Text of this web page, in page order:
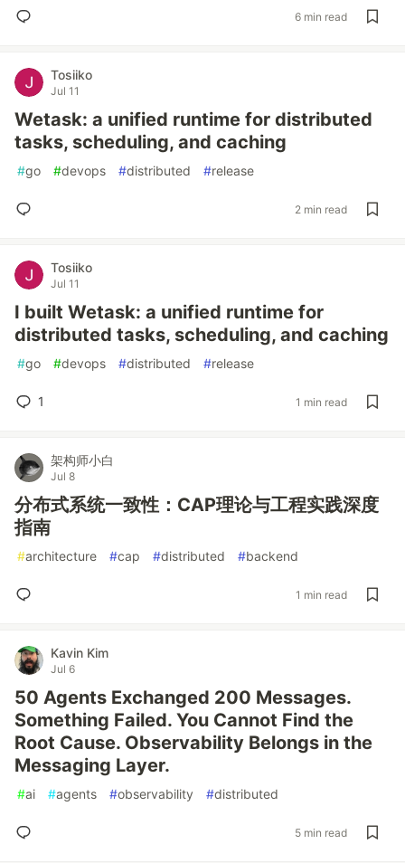
6 min read
Tosiiko
Jul 11
Wetask: a unified runtime for distributed
tasks, scheduling, and caching
#go #devops #distributed #release
2 min read
Tosiiko
Jul 11
I built Wetask: a unified runtime for
distributed tasks, scheduling, and caching
#go #devops #distributed #release
1 1 min read
架构师小白
Jul 8
分布式系统一致性：CAP理论与工程实践深度
指南
#architecture #cap #distributed #backend
1 min read
Kavin Kim
Jul 6
50 Agents Exchanged 200 Messages.
Something Failed. You Cannot Find the
Root Cause. Observability Belongs in the
Messaging Layer.
#ai #agents #observability #distributed
5 min read